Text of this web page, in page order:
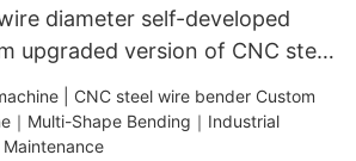
diameter self-developed
upgraded version of CNC steel